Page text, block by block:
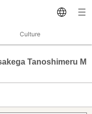
Culture
Tanoshimeru M